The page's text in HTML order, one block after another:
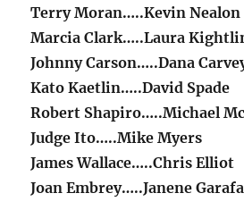
Terry Moran…..Kevin Nealon
Marcia Clark…..Laura
Johnny Carson…..Dana
Kato Kaetlin…..David Spade
Robert Shapiro…..Michael
Judge Ito…..Mike Myers
James Wallace…..Chris Elliot
Joan Embrey…..Janene